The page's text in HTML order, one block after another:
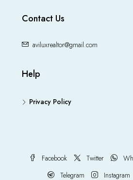
Contact Us
aviluxrealtor@gmail.com
Help
Privacy Policy
Facebook Twitter
Telegram
Instagram